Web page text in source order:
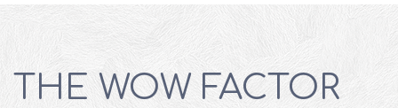
THE WOW FACTOR